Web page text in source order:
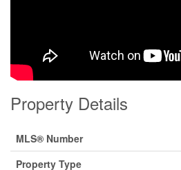
Property Details
MLS® Number
Property Type